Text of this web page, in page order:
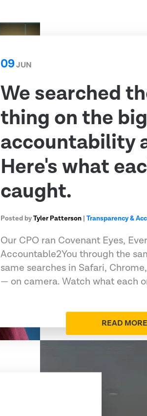
09JUN
We searched
thing on the
accountability
Here's what
caught.
Posted byTyler Patterson |Transparency &
Our CPO ran Covenant Eyes,
Accountable2You through the
same searches in Safari,
— on camera. Watch what each
READ MORE